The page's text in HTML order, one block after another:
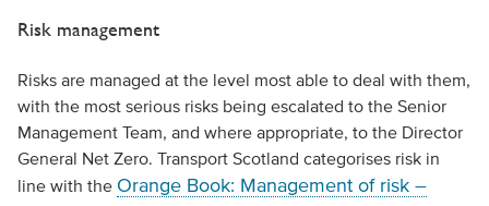
Risk management
Risks are managed at the level most able to deal with them,
with the most serious risks being escalated to the Senior
Management Team, and where appropriate, to the Director
General Net Zero. Transport Scotland categorises risk in
line with the Orange Book: Management of risk –